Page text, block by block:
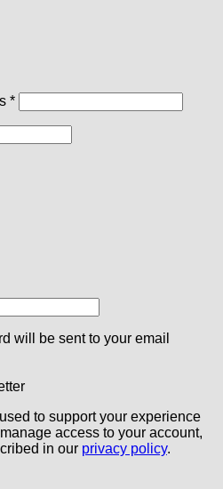
*Required
will be sent to your email
to support your experience
access to your account,
in our privacy policy.